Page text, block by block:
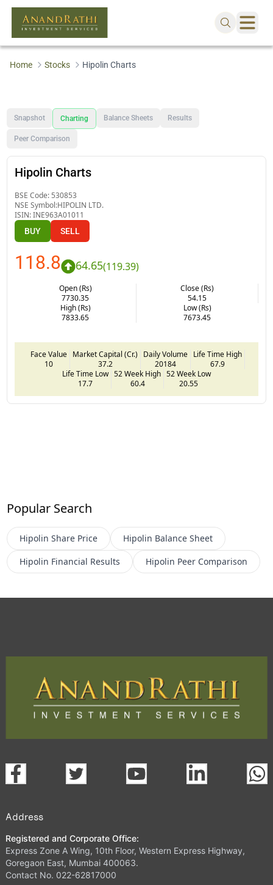
Home Stocks Hipolin Charts
Snapshot Charting Balance Sheets Results
Peer Comparison
Hipolin Charts
BSE Code: 530853
NSE Symbol:HIPOLIN LTD.
ISIN:INE963A01011
BUY SELL
118.8 64.65(119.39)
Open (Rs)
7730.35
Close (Rs)
54.15
High (Rs)
7833.65
Low (Rs)
7673.45
Face Value
10
Market Capital (Cr.)
37.2
Daily Volume
20184
Life Time High
67.9
Life Time Low
17.7
52 Week High
60.4
52 Week Low
20.55
Popular Search
Hipolin Share Price Hipolin Balance Sheet
Hipolin Financial Results Hipolin Peer Comparison
Address
Registered and Corporate Office:
Express Zone A Wing, 10th Floor, Western Express Highway,
Goregaon East, Mumbai 400063.
Contact No. 022-62817000